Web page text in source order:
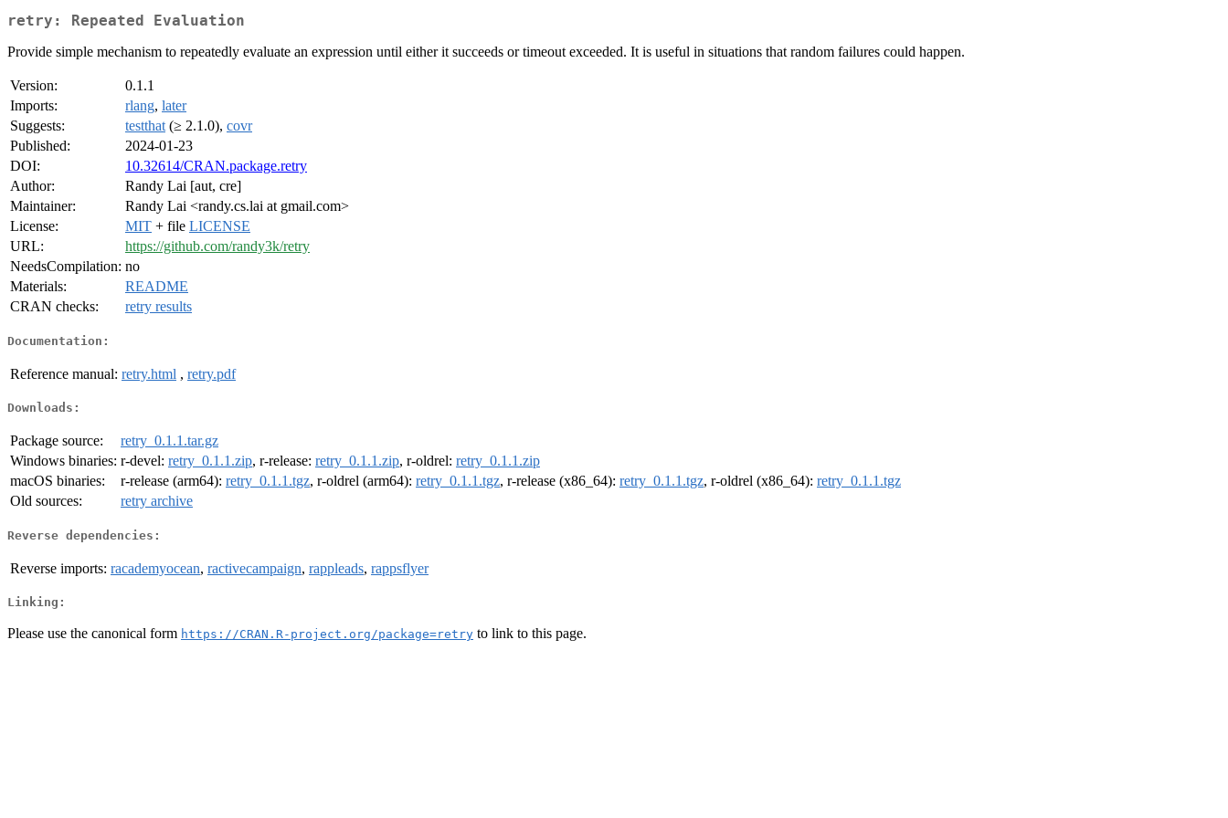
retry: Repeated Evaluation
Provide simple mechanism to repeatedly evaluate an expression until either it succeeds or timeout exceeded. It is useful in situations that random failures could happen.
Version:
0.1.1
Imports:
rlang, later
Suggests:
testthat (≥ 2.1.0), covr
Published:
2024-01-23
DOI:
10.32614/CRAN.package.retry
Author:
Randy Lai [aut, cre]
Maintainer:
Randy Lai <randy.cs.lai at gmail.com>
License:
MIT + file LICENSE
URL:
https://github.com/randy3k/retry
NeedsCompilation: no
Materials:
README
CRAN checks:
retry results
Documentation:
Reference manual: retry.html , retry.pdf
Downloads:
Package source:
retry_0.1.1.tar.gz
Windows binaries: r-devel: retry_0.1.1.zip, r-release: retry_0.1.1.zip, r-oldrel: retry_0.1.1.zip
macOS binaries:
r-release (arm64): retry_0.1.1.tgz, r-oldrel (arm64): retry_0.1.1.tgz, r-release (x86_64): retry_0.1.1.tgz, r-oldrel (x86_64): retry_0.1.1.tgz
Old sources:
retry archive
Reverse dependencies:
Reverse imports: racademyocean, ractivecampaign, rappleads, rappsflyer
Linking:
Please use the canonical form https://CRAN.R-project.org/package=retry to link to this page.